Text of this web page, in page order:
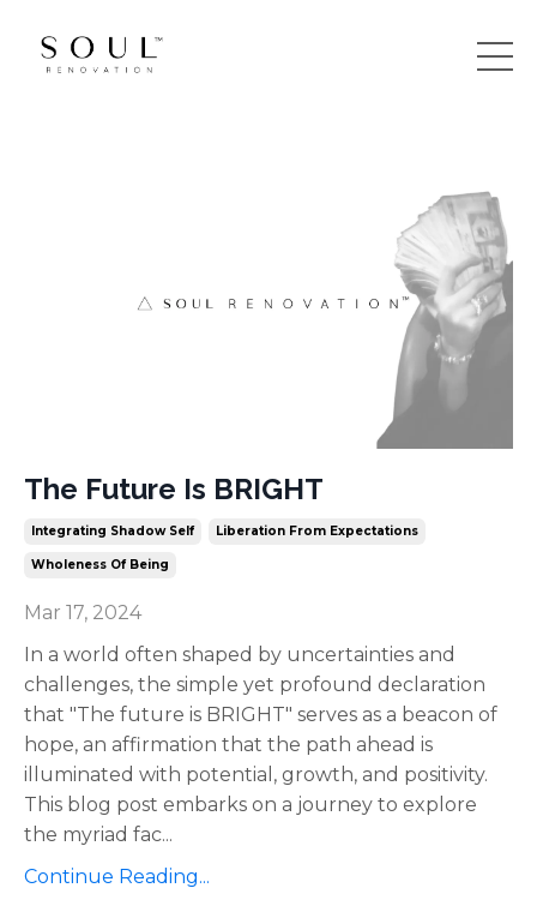
The Future Is BRIGHT
Integrating Shadow Self Liberation From Expectations
Wholeness Of Being
Mar 17, 2024
In a world often shaped by uncertainties and
challenges, the simple yet profound declaration
that "The future is BRIGHT" serves as a beacon of
hope, an affirmation that the path ahead is
illuminated with potential, growth, and positivity.
This blog post embarks on a journey to explore
the myriad fac...
Continue Reading...